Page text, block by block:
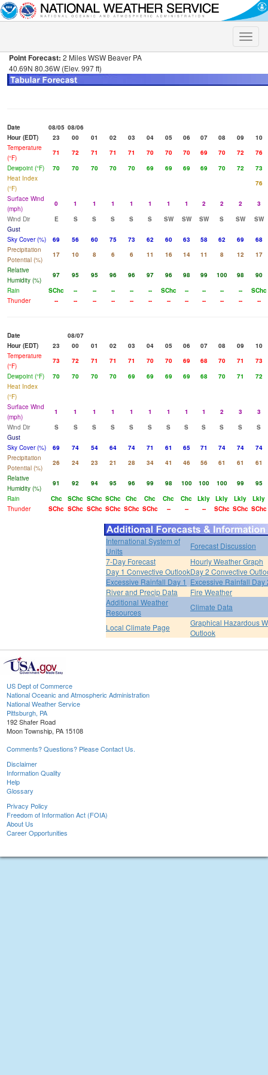
Toggle
Point Forecast: 2 Miles WSW Beaver PA
40.69N 80.36W (Elev. 997 ft)
Date 08/05 08/06
Hour (EDT)
23 00 01 02 03 04 05 06 07 08 09
10
Temperature
(°F)
71 72 71 71 71 70 70 70 69 70 72
76
Dewpoint (°F)
70 70 70 70 70 69 69 69 69 70 72
73
Heat Index
(°F)
76
Surface Wind
(mph)
0 1 1 1 1 1 1 1 2 2 2
3
Wind Dir
E S S S S S SW SW SW S SW
SW
Gust
Sky Cover (%)
69 56 60 75 73 62 60 63 58 62 69
68
Precipitation
Potential (%)
17 10 8 6 6 11 16 14 11 8 12
17
Relative
Humidity (%)
97 95 95 96 96 97 96 98 99 100 98
90
Rain
SChc -- -- -- -- -- SChc -- -- -- --
SChc
Thunder
-- -- -- -- -- -- -- -- -- -- -- --
Date
08/07
Hour (EDT)
23 00 01 02 03 04 05 06 07 08 09
10
Temperature
(°F)
73 72 71 71 71 70 70 69 68 70 71
73
Dewpoint (°F)
70 70 70 70 69 69 69 69 68 70 71
72
Heat Index
(°F)
Surface Wind
(mph)
1 1 1 1 1 1 1 1 1 2 3
3
Wind Dir
S S S S S S S S S S S
S
Gust
Sky Cover (%)
69 74 54 64 74 71 61 65 71 74 74
74
Precipitation
Potential (%)
26 24 23 21 28 34 41 46 56 61 61
61
Relative
Humidity (%)
91 92 94 95 96 99 98 100 100 100 99
95
Rain
Chc SChc SChc SChc Chc Chc Chc Chc Lkly Lkly Lkly
Lkly
Thunder
SChc SChc SChc SChc SChc SChc -- -- -- SChc SChc SChc
International System of
Units
Forecast Discussion
7-Day Forecast
Hourly Weather Graph
Day 1 Convective OutlookDay 2 Convective
Excessive Rainfall Day 1 Excessive Rainfall Day
River and Precip Data
Fire Weather
Additional Weather
Resources
Climate Data
Local Climate Page
Graphical Hazardous
Outlook
US Dept of Commerce
National Oceanic and Atmospheric Administration
National Weather Service
Pittsburgh, PA
192 Shafer Road
Moon Township, PA 15108
Comments? Questions? Please Contact Us.
Disclaimer
Information Quality
Help
Glossary
Privacy Policy
Freedom of Information Act (FOIA)
About Us
Career Opportunities